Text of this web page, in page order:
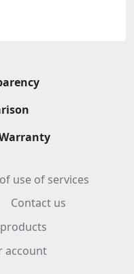
use of services
Contact us
account